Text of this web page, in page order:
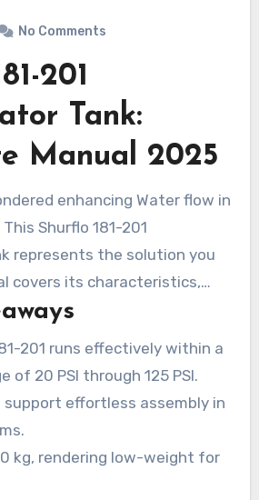
No Comments
201
Tank:
Manual 2025
enhancing Water flow in
Shurflo 181-201
represents the solution you
covers its characteristics,
and upkeep hints. It is
201 runs effectively within a
of 20 PSI through 125 PSI.
support effortless assembly in
kg, rendering low-weight for